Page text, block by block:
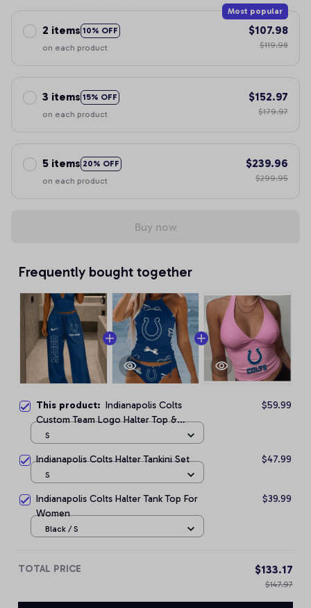
2 items 10% OFF
Most popular
on each product
$107.98
$119.98
3 items 15% OFF
on each product
$152.97
$179.97
5 items 20% OFF
on each product
$239.96
$299.95
Buy now
Frequently bought together
This product: Indianapolis Colts
Custom Team Logo Halter Top &
Palazzo Pants Set
$59.99
S
Indianapolis Colts Halter Tankini Set $47.99
S
Indianapolis Colts Halter Tank Top For
Women
$39.99
Black / S
TOTAL PRICE $133.17
$147.97